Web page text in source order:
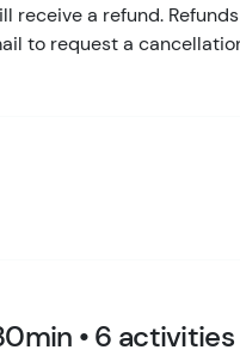
receive a refund.
to request a
• 6 activities